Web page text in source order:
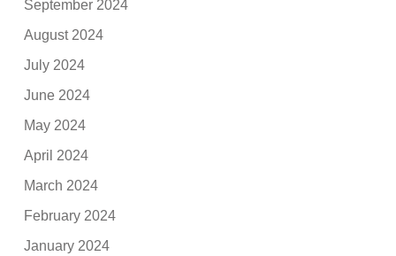
September 2024
August 2024
July 2024
June 2024
May 2024
April 2024
March 2024
February 2024
January 2024